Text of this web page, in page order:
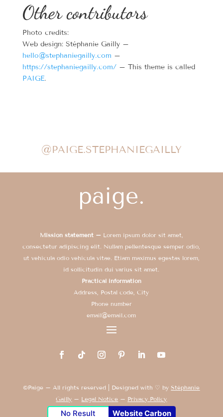
Other contributors
Photo credits:
Web design: Stéphanie Gailly –
hello@stephaniegailly.com –
https://stephaniegailly.com/– This theme is called
PAIGE.
@PAIGE.STEPHANIEGAILLY
Mission statement – Lorem ipsum dolor sit amet,
consectetur adipiscing elit. Nullam pellentesque semper odio,
ut vehicula odio vehicula vitae. Etiam maximus egestas lorem,
id sollicitudin dui varius sit amet.
Practical information
Address, Postal code, City
Phone number
email@email.com
©Paige – All rights reserved | Designed with ♡ byStéphanie
Gailly – Legal Notice – Privacy Policy
No Result Website Carbon